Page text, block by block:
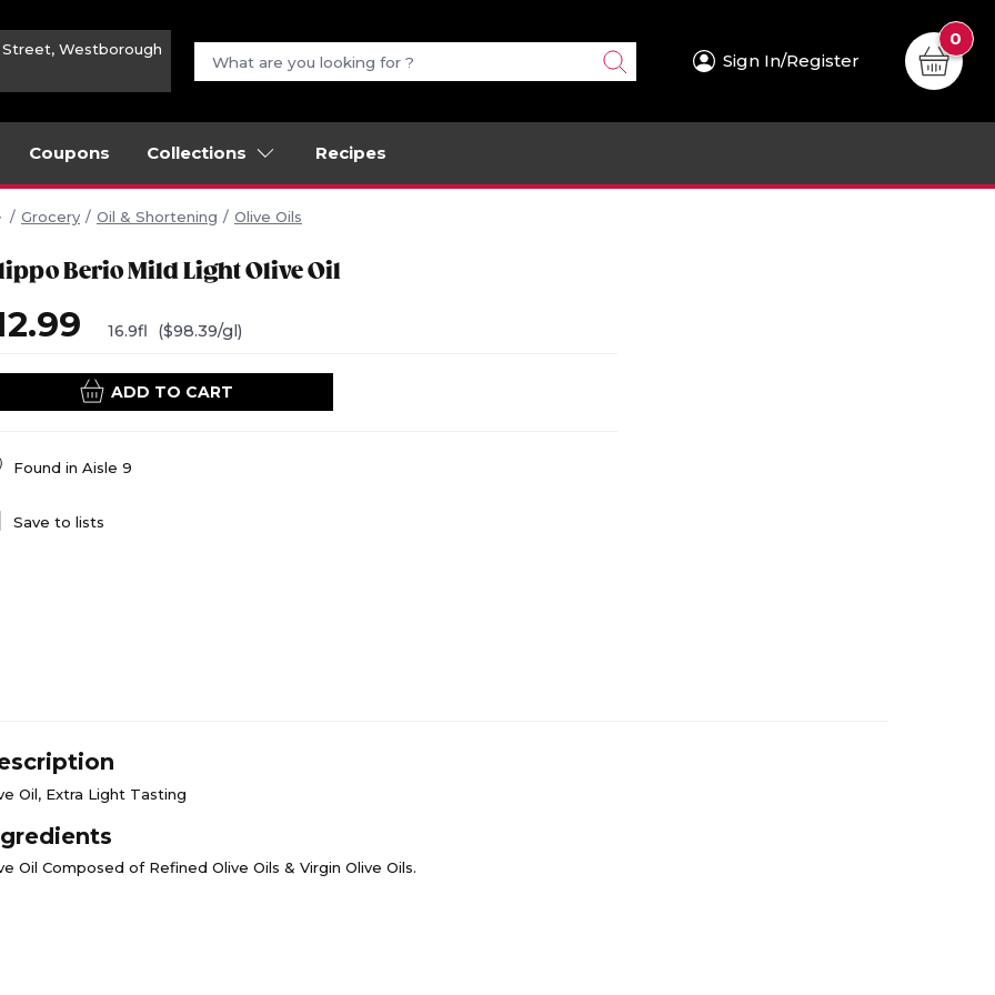
Street, Westborough
Sign In/Register
0
Coupons Collections Recipes
Grocery Oil & Shortening Olive Oils
Berio Mild Light Olive Oil
16.9fl ($98.39/gl)
ADD TO CART
Found in Aisle 9
Save to lists
Oil, Extra Light Tasting
Oil Composed of Refined Olive Oils & Virgin Olive Oils.